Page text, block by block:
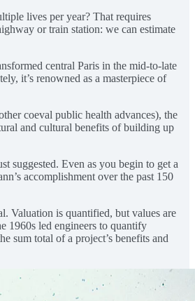
lives per year? That requires
or train station: we can estimate
central Paris in the mid-to-late
it’s renowned as a masterpiece of
coeval public health advances), the
and cultural benefits of building up
suggested. Even as you begin to get a
accomplishment over the past 150
Valuation is quantified, but values are
1960s led engineers to quantify
sum total of a project’s benefits and